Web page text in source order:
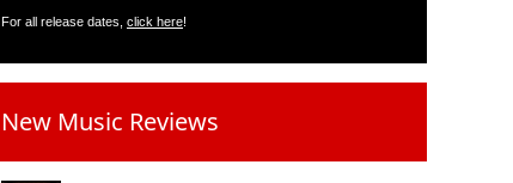
For all release dates, click here!
New Music Reviews